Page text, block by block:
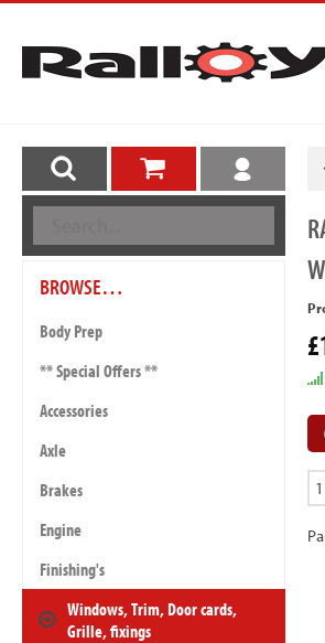
BROWSE…
Body Prep
** Special Offers **
Accessories
Axle
Brakes
Engine
Finishing's
Windows, Trim, Door cards,
Grille, fixings